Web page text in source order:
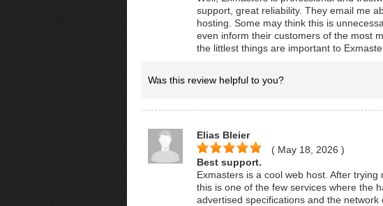
support, great reliability. They email me
hosting. Some may think this is
even inform their customers of the most
the littlest things are important to
Was this review helpful to you?
Elias Bleier
( May 18, 2026 )
Best support.
Exmasters is a cool web host. After
this is one of the few services where the
advertised specifications and the